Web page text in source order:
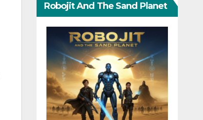
Robojit And The Sand Planet